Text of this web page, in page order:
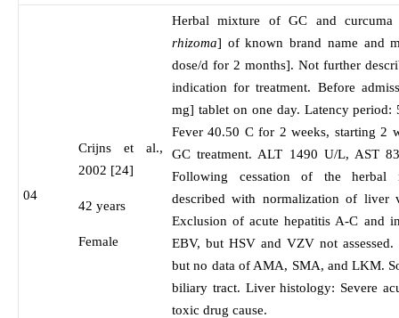
04
Crijns et al.,
2002 [24]
42 years
Female
Herbal mixture of GC and
rhizoma] of known brand name and
dose/d for 2 months]. Not further
indication for treatment. Before
mg] tablet on one day. Latency period:
Fever 40.50 C for 2 weeks, starting 2
GC treatment. ALT 1490 U/L, AST
Following cessation of the herbal
described with normalization of liver
Exclusion of acute hepatitis A-C and
EBV, but HSV and VZV not
but no data of AMA, SMA, and LKM.
biliary tract. Liver histology: Severe
toxic drug cause.